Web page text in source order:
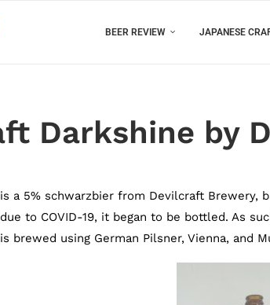
BEER REVIEW JAPANESE
Darkshine by
a 5% schwarzbier from Devilcraft Brewery,
to COVID-19, it began to be bottled. As
brewed using German Pilsner, Vienna, and